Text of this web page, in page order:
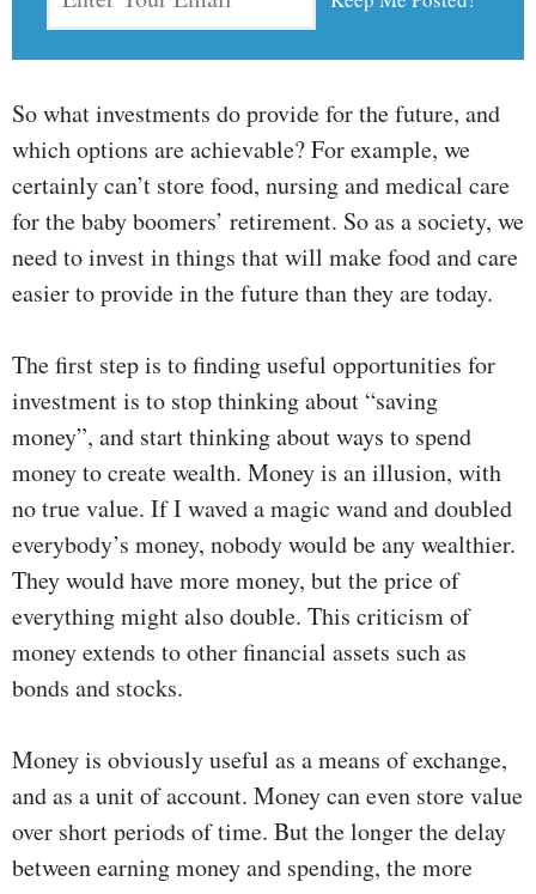
So what investments do provide for the future, and
which options are achievable? For example, we
certainly can’t store food, nursing and medical care
for the baby boomers’ retirement. So as a society, we
need to invest in things that will make food and care
easier to provide in the future than they are today.
The first step is to finding useful opportunities for
investment is to stop thinking about “saving
money”, and start thinking about ways to spend
money to create wealth. Money is an illusion, with
no true value. If I waved a magic wand and doubled
everybody’s money, nobody would be any wealthier.
They would have more money, but the price of
everything might also double. This criticism of
money extends to other financial assets such as
bonds and stocks.
Money is obviously useful as a means of exchange,
and as a unit of account. Money can even store value
over short periods of time. But the longer the delay
between earning money and spending, the more